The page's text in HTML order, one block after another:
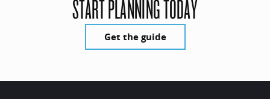
START PLANNING TODAY
Get the guide